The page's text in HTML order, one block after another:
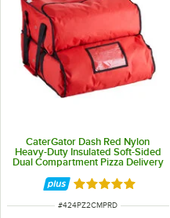
CaterGator Dash Red Nylon
Heavy-Duty Insulated Soft-Sided
Dual Compartment Pizza Delivery
Pizza Boxes and Up to (3) 14"
Pizza Boxes
Rated 5 out of 5
ITEM NUMBER
#424PZ2CMPRD